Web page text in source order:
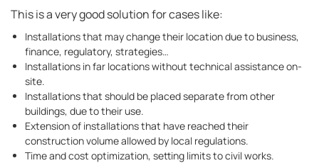
This is a very good solution for cases like:
Installations that may change their location due to business,
finance, regulatory, strategies…
Installations in far locations without technical assistance on-
site.
Installations that should be placed separate from other
buildings, due to their use.
Extension of installations that have reached their
construction volume allowed by local regulations.
Time and cost optimization, setting limits to civil works.